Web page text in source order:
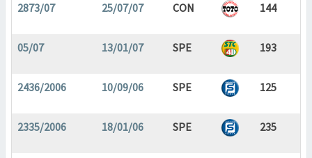
2873/07 25/07/07 CON 144
05/07 13/01/07 SPE 193
2436/2006 10/09/06 SPE 125
2335/2006 18/01/06 SPE 235